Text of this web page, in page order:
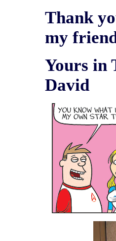
Thank
my
Yours in
David